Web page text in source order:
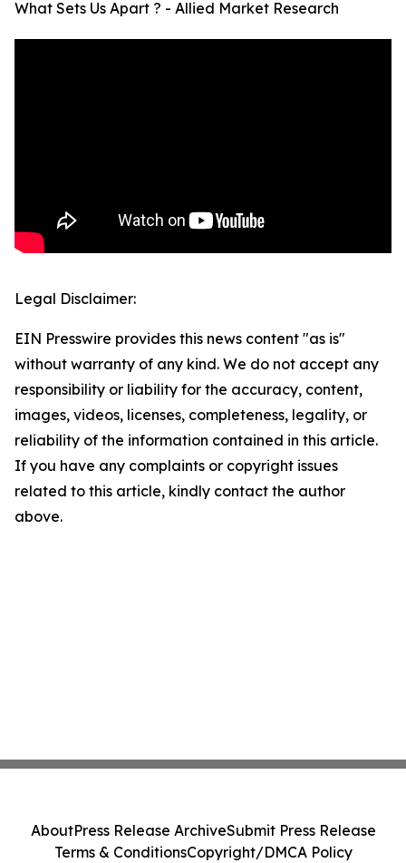
What Sets Us Apart ? - Allied Market Research
Legal Disclaimer:
EIN Presswire provides this news content "as is"
without warranty of any kind. We do not accept any
responsibility or liability for the accuracy, content,
images, videos, licenses, completeness, legality, or
reliability of the information contained in this article.
If you have any complaints or copyright issues
related to this article, kindly contact the author
above.
AboutPress Release ArchiveSubmit Press Release
Terms & ConditionsCopyright/DMCA Policy